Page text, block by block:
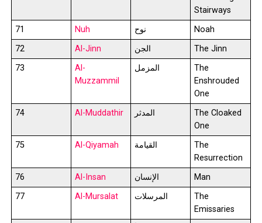
Stairways
71
Nuh نوح
Noah
72
Al-Jinn الجن
The Jinn
73
Al-
Muzzammil
المزمل
The
Enshrouded
One
74
Al-Muddathir المدثر
The Cloaked
One
75
Al-Qiyamah القيامة
The
Resurrection
76
Al-Insan الإنسان
Man
77
Al-Mursalat المرسلات
The
Emissaries